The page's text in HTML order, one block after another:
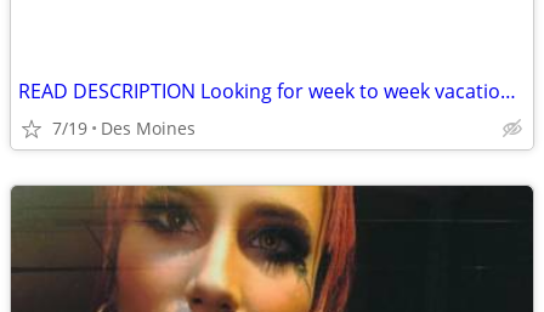
READ DESCRIPTION Looking for week to week vacation rental
7/19 Des Moines